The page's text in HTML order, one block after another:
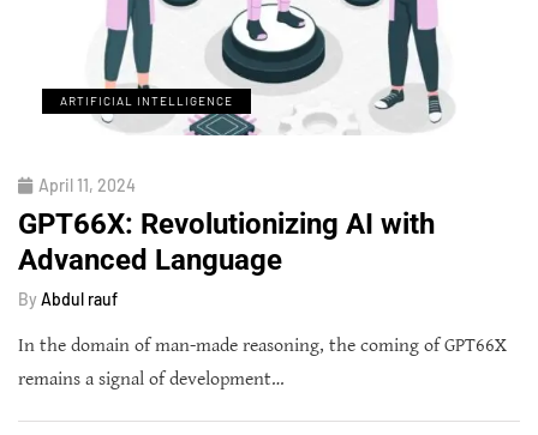
ARTIFICIAL INTELLIGENCE
April 11, 2024
GPT66X: Revolutionizing AI with
Advanced Language
By Abdul rauf
In the domain of man-made reasoning, the coming of GPT66X
remains a signal of development…